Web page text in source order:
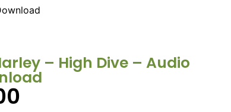
– High Dive – Audio